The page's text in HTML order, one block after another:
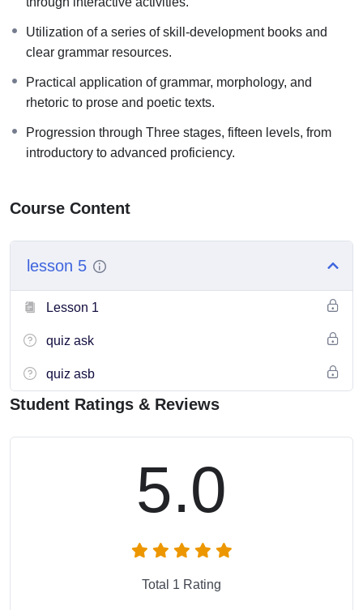
The basic program is divided into three stages, each stage
has five levels, as follows:
Beginner stage, including:
● Levels one, two, three, four, and five
Intermediate stage, including:
● Levels six, seven, eight, nine, and ten.
Utilization of a series of skill-development books and
clear grammar resources.
Practical application of grammar, morphology, and
rhetoric to prose and poetic texts.
Progression through Three stages, fifteen levels, from
introductory to advanced proficiency.
Course Content
lesson 5
Lesson 1
quiz ask
quiz asb
Student Ratings & Reviews
5.0
Total 1 Rating